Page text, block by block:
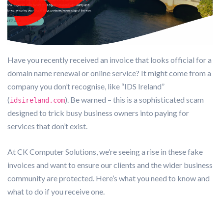
Have you recently received an invoice that looks official for a
domain name renewal or online service? It might come from a
company you don’t recognise, like “IDS Ireland”
(idsireland.com). Be warned – this is a sophisticated scam
designed to trick busy business owners into paying for
services that don’t exist.
At CK Computer Solutions, we’re seeing a rise in these fake
invoices and want to ensure our clients and the wider business
community are protected. Here’s what you need to know and
what to do if you receive one.